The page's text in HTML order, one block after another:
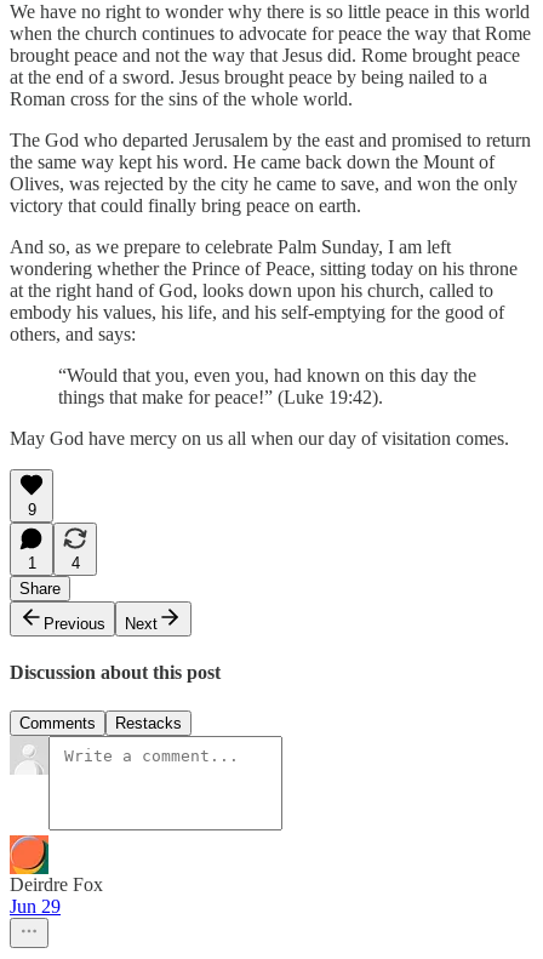
We have no right to wonder why there is so little peace in this world
when the church continues to advocate for peace the way that Rome
brought peace and not the way that Jesus did. Rome brought peace
at the end of a sword. Jesus brought peace by being nailed to a
Roman cross for the sins of the whole world.
The God who departed Jerusalem by the east and promised to return
the same way kept his word. He came back down the Mount of
Olives, was rejected by the city he came to save, and won the only
victory that could finally bring peace on earth.
And so, as we prepare to celebrate Palm Sunday, I am left
wondering whether the Prince of Peace, sitting today on his throne
at the right hand of God, looks down upon his church, called to
embody his values, his life, and his self-emptying for the good of
others, and says:
“Would that you, even you, had known on this day the
things that make for peace!” (Luke 19:42).
May God have mercy on us all when our day of visitation comes.
9
1
4
Share
Previous
Next
Discussion about this post
Comments Restacks
Deirdre Fox
Jun 29